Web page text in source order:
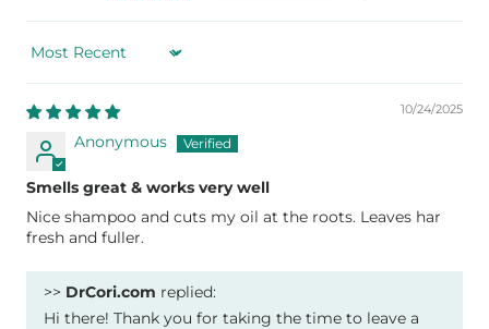
Sort by
10/24/2025
Anonymous
Smells great & works very well
Nice shampoo and cuts my oil at the roots. Leaves har
fresh and fuller.
>> DrCori.com replied:
Hi there! Thank you for taking the time to leave a